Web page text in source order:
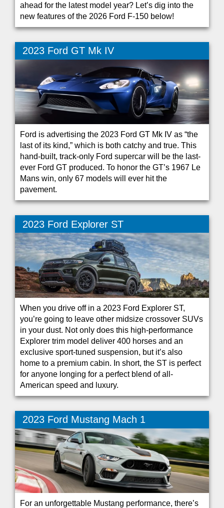
ahead for the latest model year? Let’s dig into the
new features of the 2026 Ford F-150 below!
2023 Ford GT Mk IV
Ford is advertising the 2023 Ford GT Mk IV as “the
last of its kind,” which is both catchy and true. This
hand-built, track-only Ford supercar will be the last-
ever Ford GT produced. To honor the GT’s 1967 Le
Mans win, only 67 models will ever hit the
pavement.
2023 Ford Explorer ST
When you drive off in a 2023 Ford Explorer ST,
you’re going to leave other midsize crossover SUVs
in your dust. Not only does this high-performance
Explorer trim model deliver 400 horses and an
exclusive sport-tuned suspension, but it’s also
home to a premium cabin. In short, the ST is perfect
for anyone longing for a perfect blend of all-
American speed and luxury.
2023 Ford Mustang Mach 1
For an unforgettable Mustang performance, there’s